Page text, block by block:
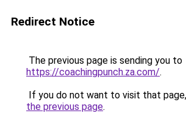
Redirect Notice
The previous page is sending you to
https://coachingpunch.za.com/.
If you do not want to visit that
the previous page.